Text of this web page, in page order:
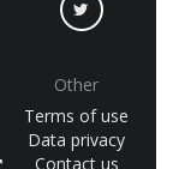
Other
Terms of use
Data privacy
Contact us